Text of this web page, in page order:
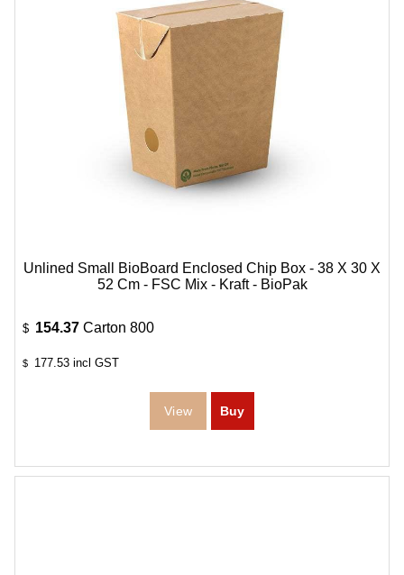
Unlined Small BioBoard Enclosed Chip Box - 38 X 30 X
52 Cm - FSC Mix - Kraft - BioPak
$ 154.37 Carton 800
$ 177.53 incl GST